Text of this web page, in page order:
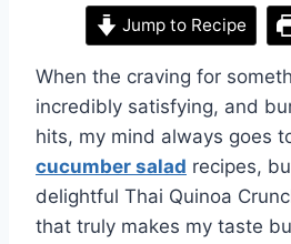
Jump to Recipe
When the craving for
incredibly satisfying, and
hits, my mind always goes
cucumber salad recipes,
delightful Thai Quinoa
that truly makes my taste